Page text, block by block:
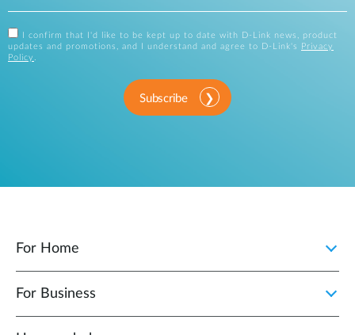
I confirm that I'd like to be kept up to date with D-Link news, product
updates and promotions, and I understand and agree to D-Link's
Privacy
Policy .
Subscribe
For Home
For Business